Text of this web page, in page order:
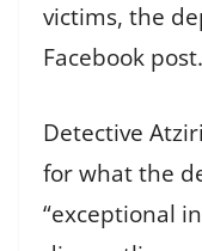
victims, the
Facebook post.
Detective
for what the
“exceptional